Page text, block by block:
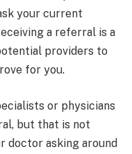
your current
a referral is a
providers to
for you.
or physicians
but that is not
doctor asking around